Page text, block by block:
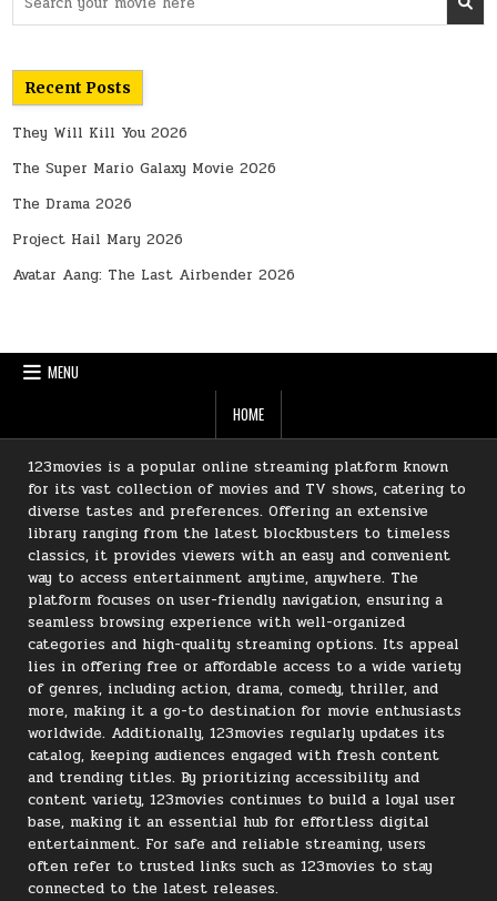
for:
Recent Posts
They Will Kill You 2026
The Super Mario Galaxy Movie 2026
The Drama 2026
Project Hail Mary 2026
Avatar Aang: The Last Airbender 2026
MENU
HOME
123movies is a popular online streaming platform known
for its vast collection of movies and TV shows, catering to
diverse tastes and preferences. Offering an extensive
library ranging from the latest blockbusters to timeless
classics, it provides viewers with an easy and convenient
way to access entertainment anytime, anywhere. The
platform focuses on user-friendly navigation, ensuring a
seamless browsing experience with well-organized
categories and high-quality streaming options. Its appeal
lies in offering free or affordable access to a wide variety
of genres, including action, drama, comedy, thriller, and
more, making it a go-to destination for movie enthusiasts
worldwide. Additionally, 123movies regularly updates its
catalog, keeping audiences engaged with fresh content
and trending titles. By prioritizing accessibility and
content variety, 123movies continues to build a loyal user
base, making it an essential hub for effortless digital
entertainment. For safe and reliable streaming, users
often refer to trusted links such as 123movies to stay
connected to the latest releases.